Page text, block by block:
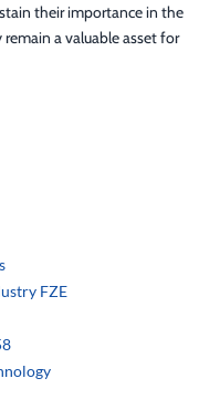
their importance in the
a valuable asset for
FZE